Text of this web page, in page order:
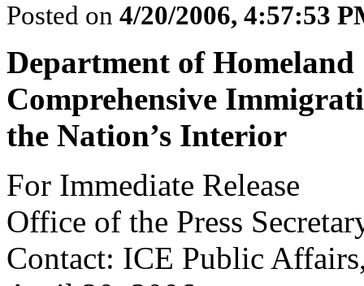
Posted on 4/20/2006, 4:57:53
Department of
Comprehensive
the Nation’s Interior
For Immediate Release
Office of the Press
Contact: ICE Public